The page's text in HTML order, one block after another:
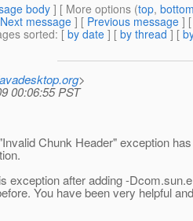
body] [ More options (top,
Next message ] [ Previous message ]
sorted: [ by date ] [ by thread ] [
>
00:06:55 PST
Chunk Header" exception
exception after adding -
You have been very helpful